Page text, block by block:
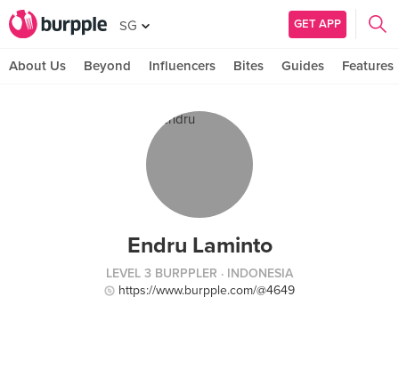
SG GET APP
About Us Beyond Influencers Bites Guides Features
Endru Laminto
LEVEL 3 BURPPLER · INDONESIA
https://www.burpple.com/@4649